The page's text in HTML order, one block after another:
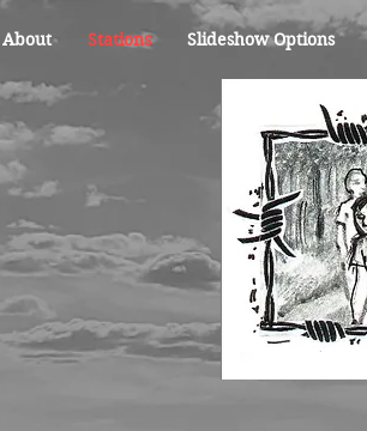
About Stations Slideshow Options